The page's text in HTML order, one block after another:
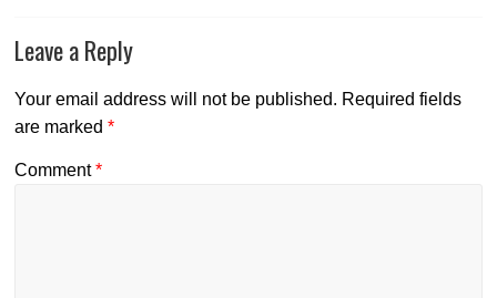
Leave a Reply
Your email address will not be published. Required fields
are marked*
Comment*